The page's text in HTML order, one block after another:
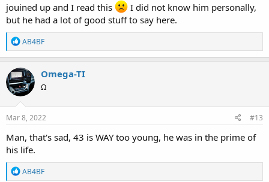
jouined up and I read this
I did not know him personally,
but he had a lot of good stuff to say here.
R
e
a
c
t
i
o
n
s
AB4BF
Omega-TI
Ω
Mar 8, 2022 #13
Man, that's sad, 43 is WAY too young, he was in the prime of
his life.
R
AB4BF